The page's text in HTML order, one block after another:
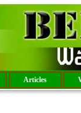
Articles